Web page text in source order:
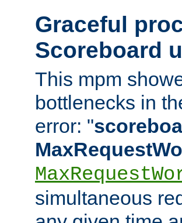
Graceful
Scoreboard
This mpm
bottlenecks in
error: "
simultaneous